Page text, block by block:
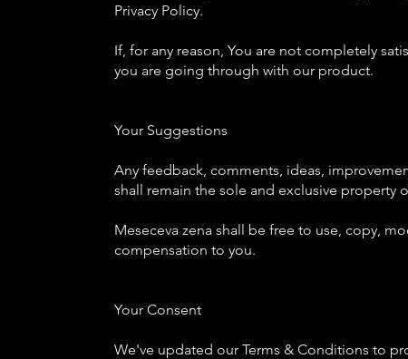
Privacy Policy.
If, for any reason, You are not completely
you are going through with our product.
Your Suggestions
Any feedback, comments, ideas,
shall remain the sole and exclusive property
Meseceva zena shall be free to use, copy,
compensation to you.
Your Consent
We've updated our Terms & Conditions to